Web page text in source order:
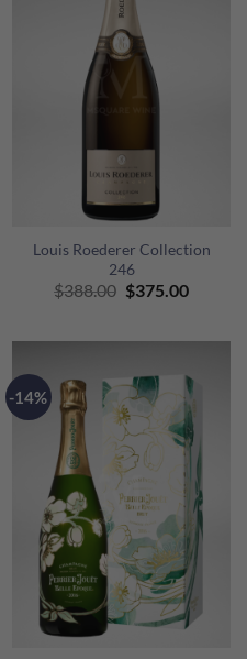
Louis Roederer Collection
246
$388.00 Original
$388.00.
$375.00Current
-14%